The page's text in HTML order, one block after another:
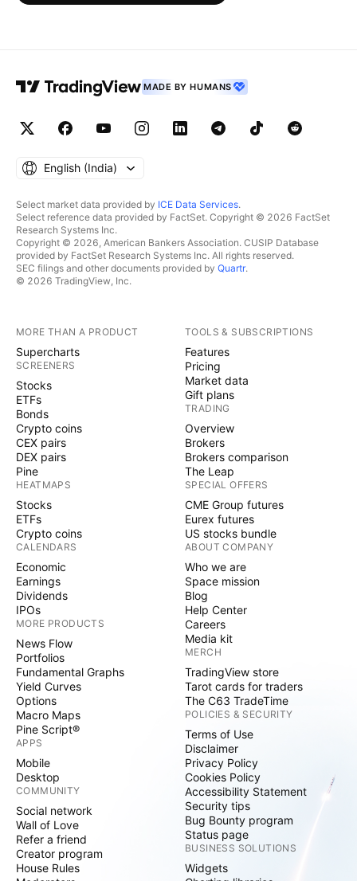
MADE BY HUMANS
English ‎(India)‎
Select market data provided by ICE Data Services.
Select reference data provided by FactSet. Copyright © 2026 FactSet
Research Systems Inc.
Copyright © 2026, American Bankers Association. CUSIP Database
provided by FactSet Research Systems Inc. All rights reserved.
SEC filings and other documents provided by Quartr.
© 2026 TradingView, Inc.
MORE THAN A PRODUCT
Supercharts
SCREENERS
Stocks
ETFs
Bonds
Crypto coins
CEX pairs
DEX pairs
Pine
HEATMAPS
Stocks
ETFs
Crypto coins
CALENDARS
Economic
Earnings
Dividends
IPOs
MORE PRODUCTS
News Flow
Portfolios
Fundamental Graphs
Yield Curves
Options
Macro Maps
Pine Script®
APPS
Mobile
Desktop
COMMUNITY
Social network
Wall of Love
Refer a friend
Creator program
House Rules
TOOLS & SUBSCRIPTIONS
Features
Pricing
Market data
Gift plans
TRADING
Overview
Brokers
Brokers comparison
The Leap
SPECIAL OFFERS
CME Group futures
Eurex futures
US stocks bundle
ABOUT COMPANY
Who we are
Space mission
Blog
Help Center
Careers
Media kit
MERCH
TradingView store
Tarot cards for traders
The C63 TradeTime
POLICIES & SECURITY
Terms of Use
Disclaimer
Privacy Policy
Cookies Policy
Accessibility Statement
Security tips
Bug Bounty program
Status page
BUSINESS SOLUTIONS
Widgets